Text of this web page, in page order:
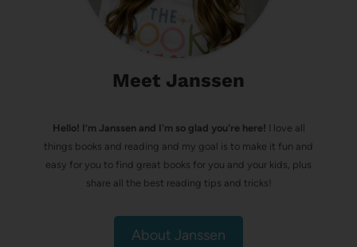
Meet Janssen
Hello! I’m Janssen and I'm so glad you're here! I love all
things books and reading and my goal is to make it fun and
easy for you to find great books for you and your kids, plus
share all the best reading tips and tricks!
About Janssen